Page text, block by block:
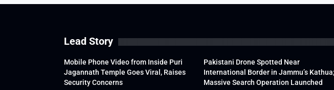
Lead Story
Mobile Phone Video from Inside Puri
Jagannath Temple Goes Viral, Raises
Security Concerns
Pakistani Drone Spotted Near
International Border in Jammu’s Kathua;
Massive Search Operation Launched